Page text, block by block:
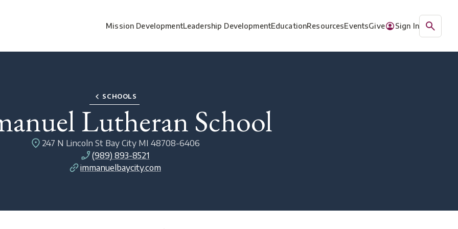
Mission DevelopmentLeadership DevelopmentEducationResourcesEventsGive Sign In
SCHOOLS
Lutheran School
247 N Lincoln St Bay City MI 48708-6406
(989) 893-8521
immanuelbaycity.com